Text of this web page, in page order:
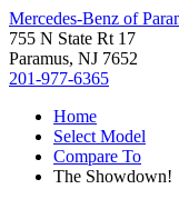
Mercedes-Benz of
755 N State Rt 17
Paramus, NJ 7652
201-977-6365
Home
Select Model
Compare To
The Showdown!